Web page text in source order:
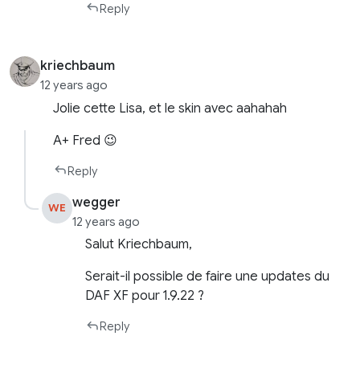
Reply
kriechbaum
12 years ago
Jolie cette Lisa, et le skin avec aahahah
A+ Fred 😉
Reply
WE wegger
12 years ago
Salut Kriechbaum,
Serait-il possible de faire une updates du
DAF XF pour 1.9.22 ?
Reply